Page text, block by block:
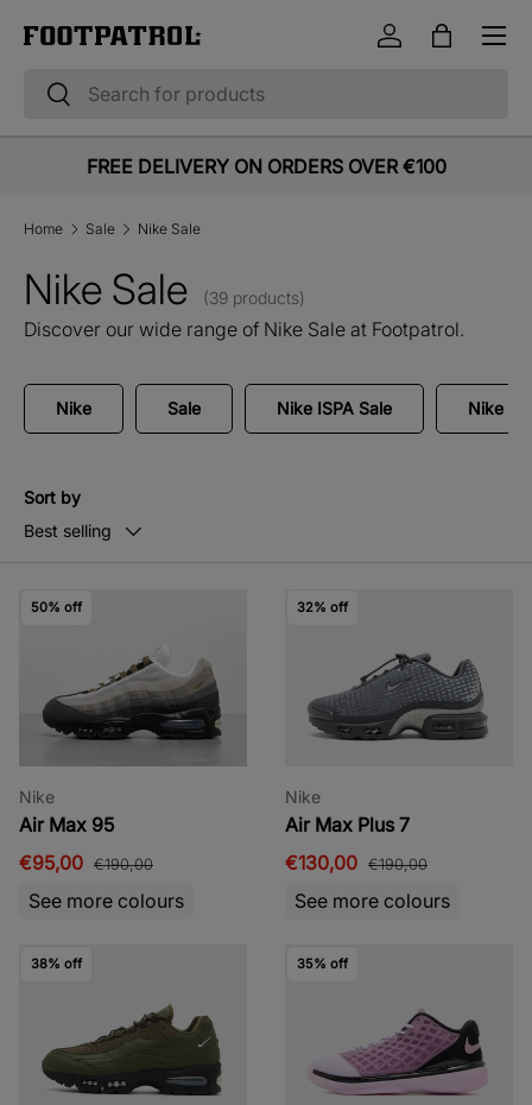
Skip to content
Search
Search
Log inBag
Menu
FREE DELIVERY ON ORDERS OVER €100
Home Sale Nike Sale
Nike Sale (39 products)
Discover our wide range of Nike Sale at Footpatrol.
Nike Sale Nike ISPA Sale Nike Air
Sort by
Best selling
50% off
Nike
Air Max 95
€95,00 €190,00
See more colours
32% off
Nike
Air Max Plus 7
€130,00 €190,00
See more colours
38% off 35% off